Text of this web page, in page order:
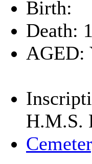
Birth:
Death:
AGED:
H.M.S.